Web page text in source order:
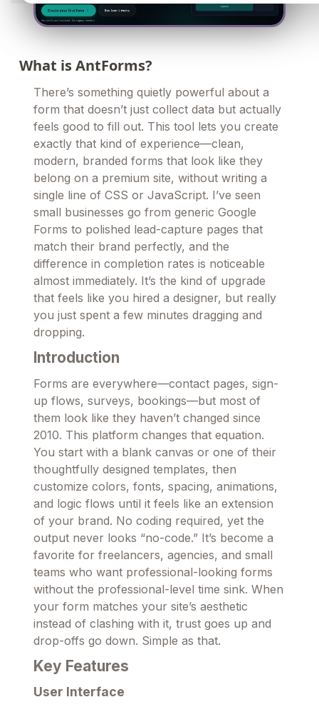
What is AntForms?
There’s something quietly powerful about a
form that doesn’t just collect data but actually
feels good to fill out. This tool lets you create
exactly that kind of experience—clean,
modern, branded forms that look like they
belong on a premium site, without writing a
single line of CSS or JavaScript. I’ve seen
small businesses go from generic Google
Forms to polished lead-capture pages that
match their brand perfectly, and the
difference in completion rates is noticeable
almost immediately. It’s the kind of upgrade
that feels like you hired a designer, but really
you just spent a few minutes dragging and
dropping.
Introduction
Forms are everywhere—contact pages, sign-
up flows, surveys, bookings—but most of
them look like they haven’t changed since
2010. This platform changes that equation.
You start with a blank canvas or one of their
thoughtfully designed templates, then
customize colors, fonts, spacing, animations,
and logic flows until it feels like an extension
of your brand. No coding required, yet the
output never looks “no-code.” It’s become a
favorite for freelancers, agencies, and small
teams who want professional-looking forms
without the professional-level time sink. When
your form matches your site’s aesthetic
instead of clashing with it, trust goes up and
drop-offs go down. Simple as that.
Key Features
User Interface